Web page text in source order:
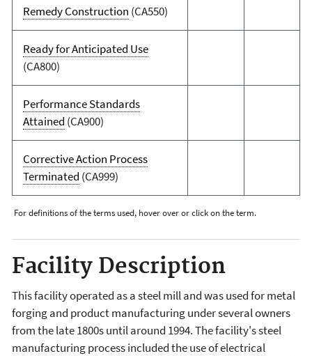
Remedy Construction (CA550)
Ready for Anticipated Use
(CA800)
Performance Standards
Attained (CA900)
Corrective Action Process
Terminated (CA999)
For definitions of the terms used, hover over or click on the term.
Facility Description
This facility operated as a steel mill and was used for metal
forging and product manufacturing under several owners
from the late 1800s until around 1994. The facility's steel
manufacturing process included the use of electrical